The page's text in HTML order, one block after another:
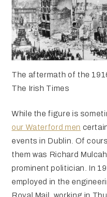
The aftermath of the
The Irish Times
While the figure is
our Waterford men
events in Dublin. Of
them was Richard
prominent politician. In
employed in the
Royal Mail, working in